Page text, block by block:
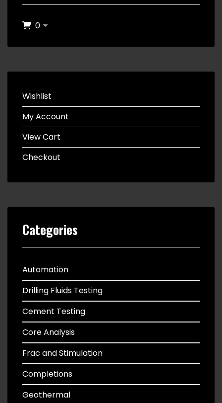
0
Wishlist
My Account
View Cart
Checkout
Categories
Automation
Drilling Fluids Testing
Cement Testing
Core Analysis
Frac and Stimulation
Completions
Geothermal